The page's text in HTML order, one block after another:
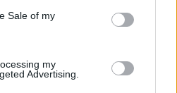
Sale of my
my
Advertising.